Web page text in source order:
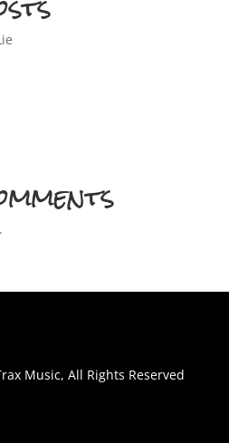
Music, All Rights Reserved